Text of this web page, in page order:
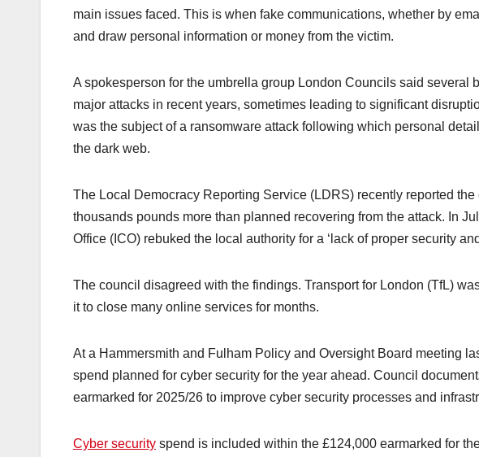
main issues faced. This is when fake communications, whether by
and draw personal information or money from the victim.
A spokesperson for the umbrella group London Councils said several
major attacks in recent years, sometimes leading to significant
was the subject of a ransomware attack following which personal
the dark web.
The Local Democracy Reporting Service (LDRS) recently reported
thousands pounds more than planned recovering from the attack. In
Office (ICO) rebuked the local authority for a ‘lack of proper security
The council disagreed with the findings. Transport for London (TfL)
it to close many online services for months.
At a Hammersmith and Fulham Policy and Oversight Board meeting
spend planned for cyber security for the year ahead. Council
earmarked for 2025/26 to improve cyber security processes and
Cyber security spend is included within the £124,000 earmarked for